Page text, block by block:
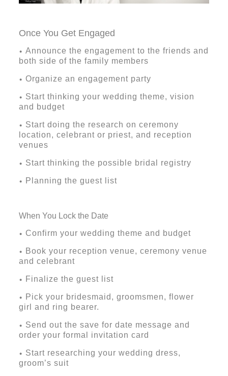
Once You Get Engaged
• Announce the engagement to the friends and
both side of the family members
• Organize an engagement party
• Start thinking your wedding theme, vision
and budget
• Start doing the research on ceremony
location, celebrant or priest, and reception
venues
• Start thinking the possible bridal registry
• Planning the guest list
When You Lock the Date
• Confirm your wedding theme and budget
•
Book your reception venue, ceremony venue
and celebrant
• Finalize the guest list
•
Pick your bridesmaid, groomsmen, flower
girl and ring bearer.
• Send out the save for date message and
order your formal invitation card
• Start researching your wedding dress,
groom’s suit